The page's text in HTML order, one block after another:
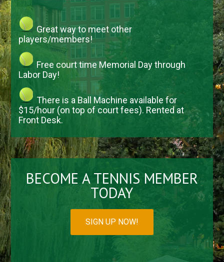
Great way to meet other
players/members!
Free court time Memorial Day through
Labor Day!
There is a Ball Machine available for
$15/hour (on top of court fees). Rented at
Front Desk.
BECOME A TENNIS MEMBER
TODAY
SIGN UP NOW!